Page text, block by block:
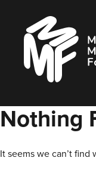
content
Music
Managers
Forum
Nothing
It seems we can’t find